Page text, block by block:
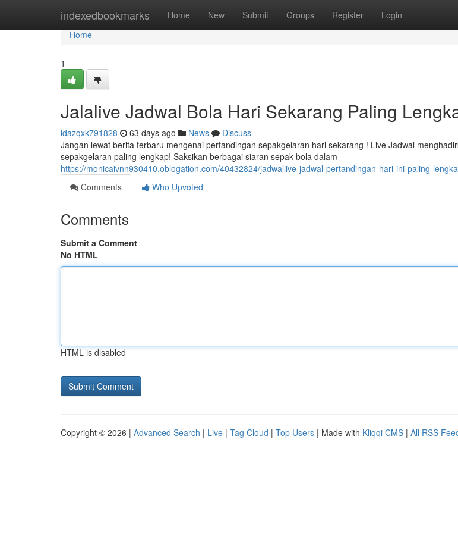
indexedbookmarks Home New Submit Groups Register Login
Home
Home
1
Jalalive Jadwal Bola Hari Sekarang Paling
idazqxk791828 63 days ago News
Discuss
Jangan lewat berita terbaru mengenai pertandingan sepakgelaran hari sekarang ! Live Jadwal
sepakgelaran paling lengkap! Saksikan berbagai siaran sepak bola dalam
https://monicaivnn930410.oblogation.com/40432824/jadwallive-jadwal-pertandingan-hari-ini-paling-
Comments
Who Upvoted
Comments
Submit a Comment
No HTML
HTML is disabled
Copyright © 2026 | Advanced Search | Live | Tag Cloud | Top Users | Made with Kliqqi CMS | All RSS